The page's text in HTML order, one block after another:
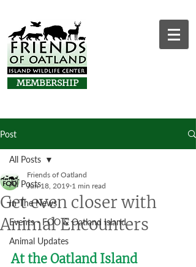
MEMBERSHIP
Post
All Posts
In The News
Events - FOO & Oatland Island
Animal Updates
All Posts
Get even closer with
Animal Encounters
Friends of Oatland
Jun 18, 2019 1 min read
At the Oatland Island